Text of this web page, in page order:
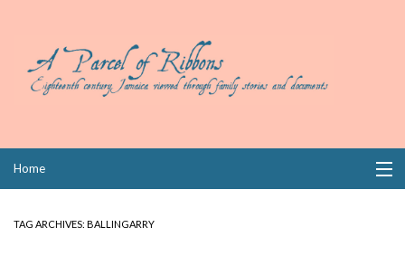
Home
TAG ARCHIVES: BALLINGARRY